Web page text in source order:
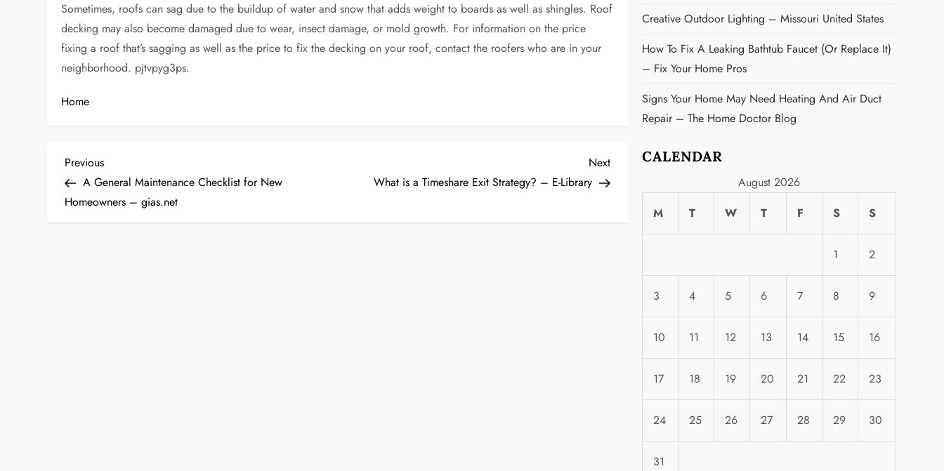
Sometimes, roofs can sag due to the buildup of water and snow that adds weight to boards as well as shingles. Roof
decking may also become damaged due to wear, insect damage, or mold growth. For information on the price
fixing a roof that’s sagging as well as the price to fix the decking on your roof, contact the roofers who are in your
neighborhood. pjtvpyg3ps.
Home
P
o
Previous
Post
Previous
A General Maintenance Checklist for New
Homeowners – gias.net
Next
Post
Next
What is a Timeshare Exit Strategy? – E-Library
Creative Outdoor Lighting – Missouri United States
How To Fix A Leaking Bathtub Faucet (or Replace It)
– Fix Your Home Pros
Signs Your Home May Need Heating And Air Duct
Repair – The Home Doctor Blog
CALENDAR
August 2026
M
T W T F S S
1 2
3 4 5 6 7 8 9
10 11 12 13 14 15 16
17 18 19 20 21 22 23
24 25 26 27 28 29 30
31